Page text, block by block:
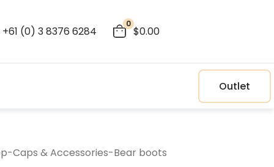
+61 (0) 3 8376 6284
0
$0.00
Outlet
-Caps & Accessories-Bear boots